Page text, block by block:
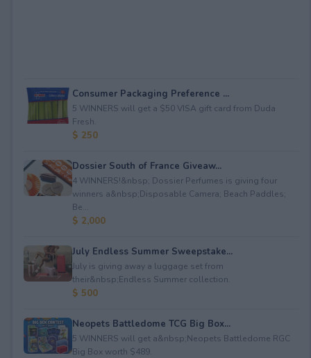
Consumer Packaging Preference ...
5 WINNERS will get a $50 VISA gift card from Duda
Fresh.
$ 250
Dossier South of France Giveaw...
4 WINNERS!&nbsp; Dossier Perfumes is giving four
winners a&nbsp;Disposable Camera; Beach Paddles;
Be...
$ 2,000
July Endless Summer Sweepstake...
July is giving away a luggage set from
their&nbsp;Endless Summer collection.
$ 500
Neopets Battledome TCG Big Box...
5 WINNERS will get a&nbsp;Neopets Battledome RGC
Big Box worth $489.